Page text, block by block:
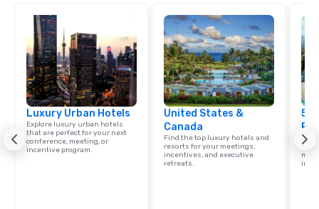
across destinations
Miami, Los Angeles,
Las Vegas, Chicago,
New Orleans, we
local expertise, and
ground support to
life.
Luxury Urban Hotels
Explore luxury urban hotels
that are perfect for your next
conference, meeting, or
incentive program.
United States &
Canada
Find the top luxury hotels and
resorts for your meetings,
incentives, and executive
retreats.
5